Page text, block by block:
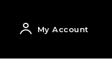
My Account